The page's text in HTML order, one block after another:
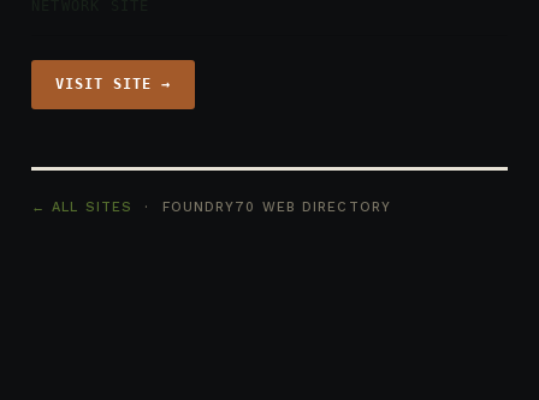
VISIT SITE →
← ALL SITES · FOUNDRY70 WEB DIRECTORY